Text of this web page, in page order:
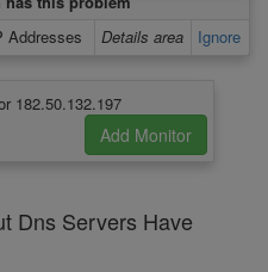
Addresses
Details area Ignore
182.50.132.197
Dns Servers Have